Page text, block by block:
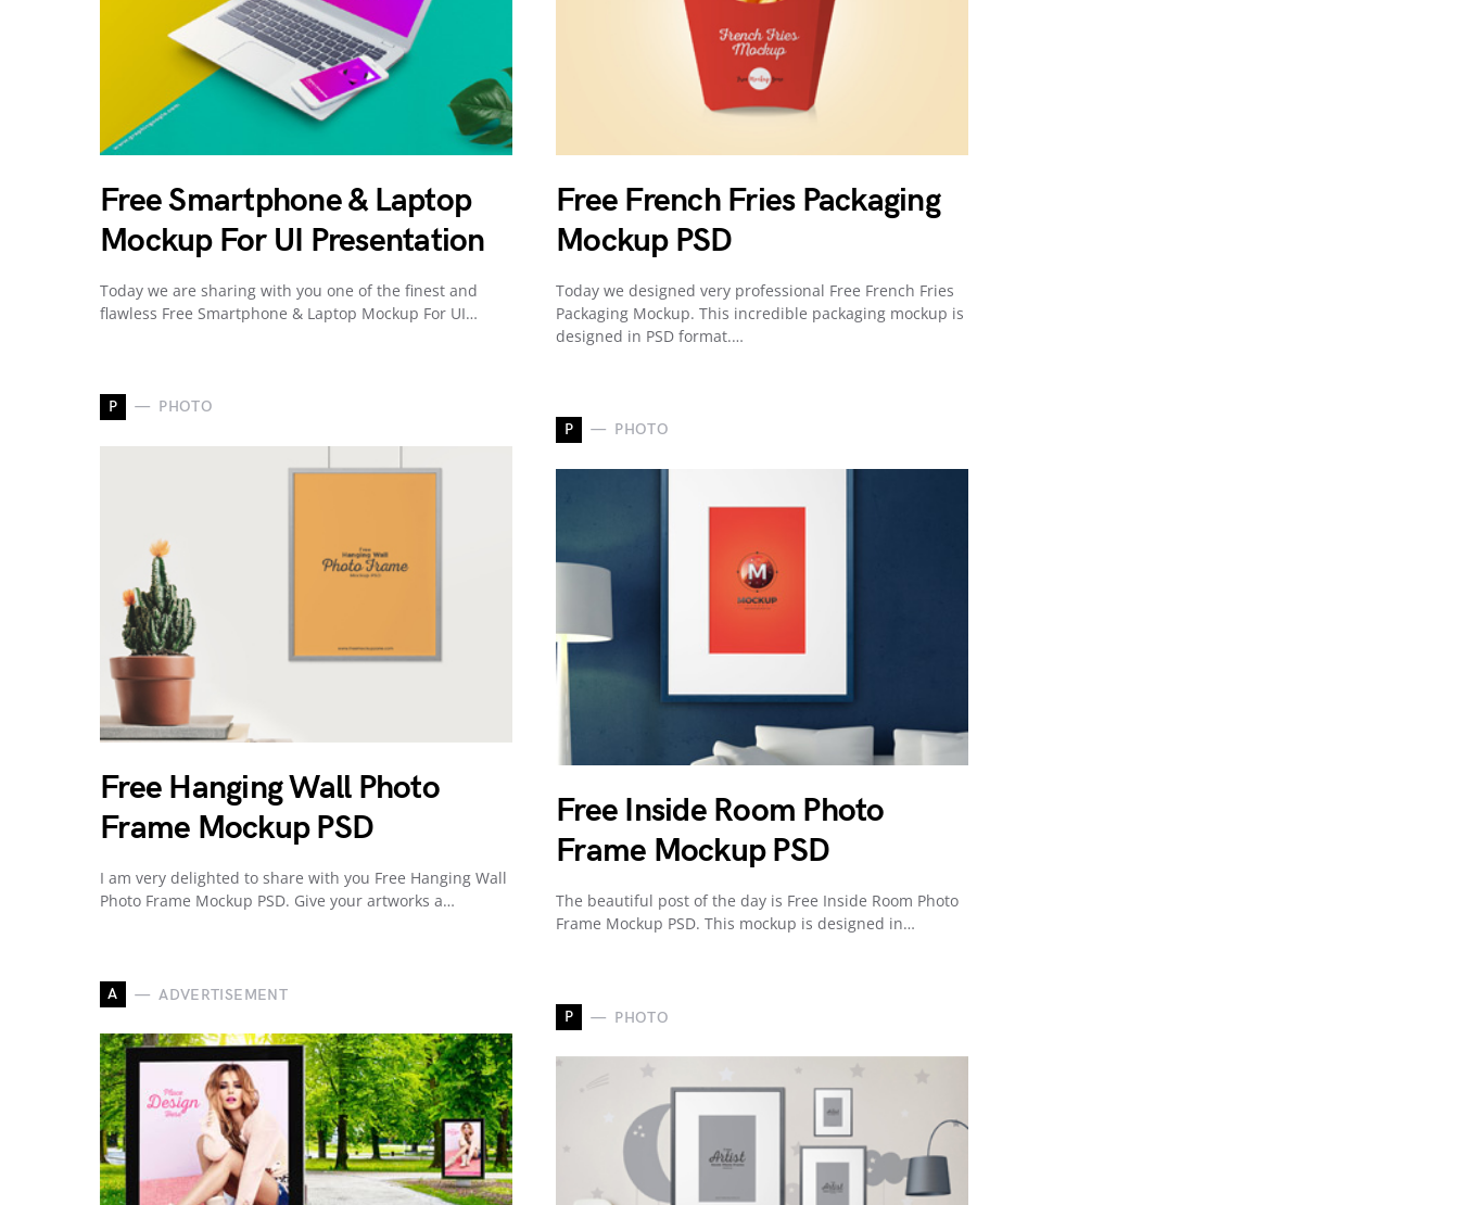
Free Smartphone & Laptop
Mockup For UI Presentation
Today we are sharing with you one of the finest and
flawless Free Smartphone & Laptop Mockup For UI…
P PHOTO
Free Hanging Wall Photo
Frame Mockup PSD
I am very delighted to share with you Free Hanging Wall
Photo Frame Mockup PSD. Give your artworks a…
A ADVERTISEMENT
Free French Fries Packaging
Mockup PSD
Today we designed very professional Free French Fries
Packaging Mockup. This incredible packaging mockup is
designed in PSD format.…
P PHOTO
Free Inside Room Photo
Frame Mockup PSD
The beautiful post of the day is Free Inside Room Photo
Frame Mockup PSD. This mockup is designed in…
P PHOTO